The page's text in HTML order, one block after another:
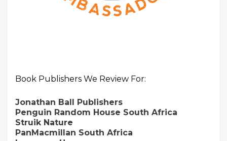
Book Publishers We Review For:
Jonathan Ball Publishers
Penguin Random House South Africa
Struik Nature
PanMacmillan South Africa